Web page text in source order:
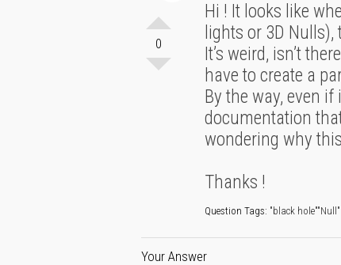
0
Hi ! It looks like
lights or 3D
It’s weird, isn’t
have to create a
By the way, even
documentation
wondering why
Thanks !
Question Tags: "black hole""Null"
Your Answer